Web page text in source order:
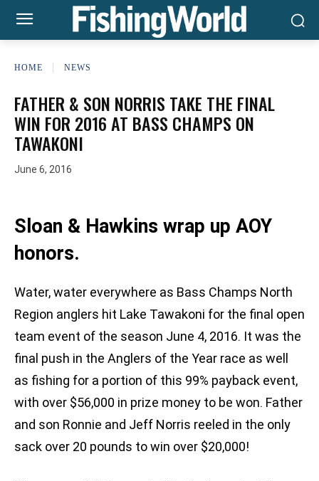
HOME NEWS
FATHER & SON NORRIS TAKE THE FINAL
WIN FOR 2016 AT BASS CHAMPS ON
TAWAKONI
June 6, 2016
Sloan & Hawkins wrap up AOY
honors.
Water, water everywhere as Bass Champs North
Region anglers hit Lake Tawakoni for the final open
team event of the season June 4, 2016. It was the
final push in the Anglers of the Year race as well
as fishing for a portion of this 99% payback event,
with over $56,000 in prize money to be won. Father
and son Ronnie and Jeff Norris reeled in the only
sack over 20 pounds to win over $20,000!